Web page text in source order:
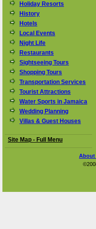
Holiday Resorts
History
Hotels
Local Events
Night Life
Restaurants
Sightseeing Tours
Shopping Tours
Transportation Services
Tourist Attractions
Water Sports in Jamaica
Wedding Planning
Villas & Guest Houses
Site Map - Full Menu
About